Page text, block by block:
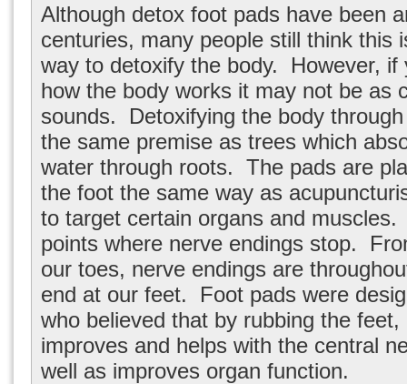
Although detox foot pads have been
centuries, many people still think this
way to detoxify the body. However, if
how the body works it may not be as
sounds. Detoxifying the body
the same premise as trees which
water through roots. The pads are
the foot the same way as
to target certain organs and
points where nerve endings stop.
our toes, nerve endings are
end at our feet. Foot pads were
who believed that by rubbing the feet,
improves and helps with the central
well as improves organ function.